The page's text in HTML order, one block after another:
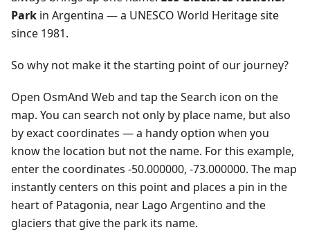
Park in Argentina — a UNESCO World Heritage site
since 1981.
So why not make it the starting point of our journey?
Open OsmAnd Web and tap the Search icon on the
map. You can search not only by place name, but also
by exact coordinates — a handy option when you
know the location but not the name. For this example,
enter the coordinates -50.000000, -73.000000. The map
instantly centers on this point and places a pin in the
heart of Patagonia, near Lago Argentino and the
glaciers that give the park its name.